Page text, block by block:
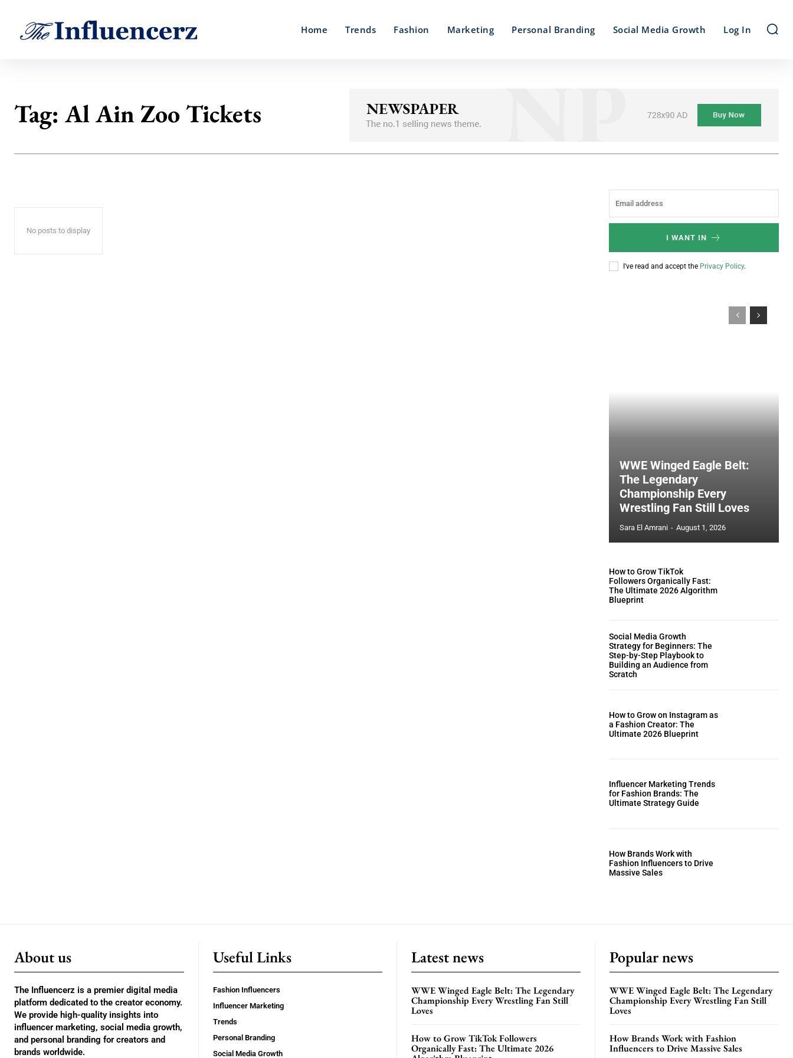
Home Trends Fashion Marketing Personal Branding Social Media Growth Log In
Tag:Al Ain Zoo Tickets
No posts to display
I WANT IN
I've read and accept the Privacy Policy.
WWE Winged Eagle Belt:
The Legendary
Championship Every
Wrestling Fan Still Loves
Sara El Amrani - August 1, 2026
How to Grow TikTok
Followers Organically Fast:
The Ultimate 2026 Algorithm
Blueprint
Social Media Growth
Strategy for Beginners: The
Step-by-Step Playbook to
Building an Audience from
Scratch
How to Grow on Instagram as
a Fashion Creator: The
Ultimate 2026 Blueprint
Influencer Marketing Trends
for Fashion Brands: The
Ultimate Strategy Guide
How Brands Work with
Fashion Influencers to Drive
Massive Sales
About us
The Influencerz is a premier digital media
platform dedicated to the creator economy.
We provide high-quality insights into
influencer marketing, social media growth,
and personal branding for creators and
brands worldwide.
Useful Links
Fashion Influencers
Influencer Marketing
Trends
Personal Branding
Social Media Growth
Latest news
WWE Winged Eagle Belt: The Legendary
Championship Every Wrestling Fan Still
Loves
How to Grow TikTok Followers
Organically Fast: The Ultimate 2026
Popular news
WWE Winged Eagle Belt: The Legendary
Championship Every Wrestling Fan Still
Loves
How Brands Work with Fashion
Influencers to Drive Massive Sales